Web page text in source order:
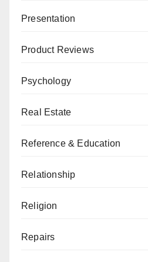
Presentation
Product Reviews
Psychology
Real Estate
Reference & Education
Relationship
Religion
Repairs